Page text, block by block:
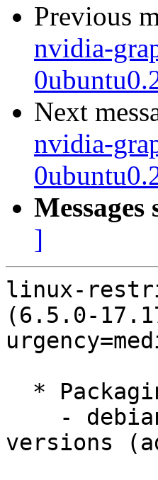
Previous
nvidia-
Next
nvidia-
]
linux-
(6.5.0-
versions